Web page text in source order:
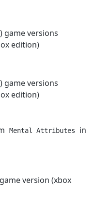
game versions
edition)
game versions
edition)
Mental Attributes
in
version (xbox